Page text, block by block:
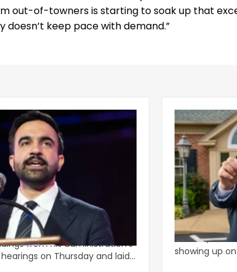
out-of-towners is starting to soak up that
keep pace with demand.”
Releases
Reforms For Increased
released the highly
from his administration’s
hearings on Thursday and laid
Is It a
In Nashville,
At least, it
showing up